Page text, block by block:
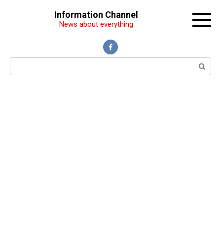
Information Channel
News about everything
Поиск: